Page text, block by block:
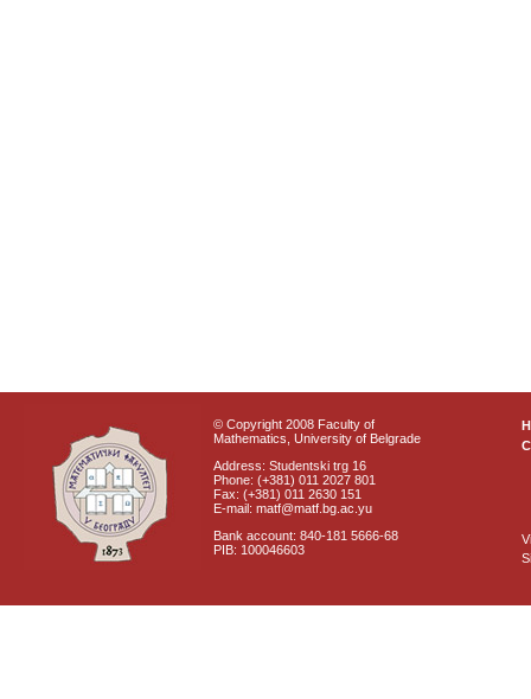
© Copyright 2008 Faculty of
Mathematics, University of Belgrade
Address: Studentski trg 16
Phone: (+381) 011 2027 801
Fax: (+381) 011 2630 151
E-mail: matf@matf.bg.ac.yu
Bank account: 840-181 5666-68
PIB: 100046603